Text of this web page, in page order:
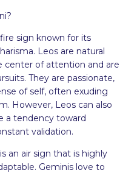
sign known for its
Leos are natural
center of attention and are
They are passionate,
of self, often exuding
However, Leos can also
a tendency toward
validation.
an air sign that is highly
Geminis love to